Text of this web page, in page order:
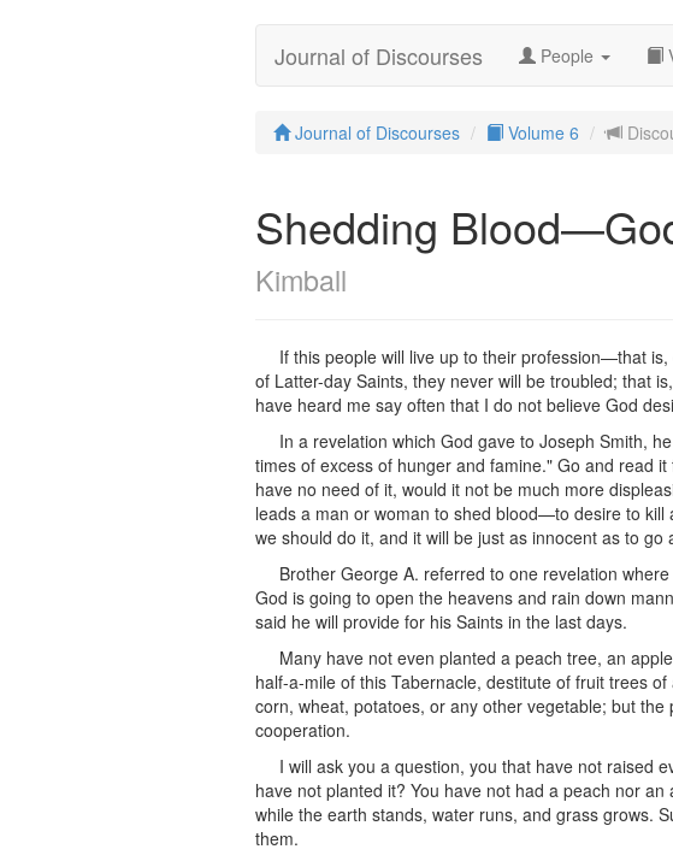
Journal of Discourses People
Journal of Discourses Volume 6
Shedding
Kimball
If this people will live up to their profession—that
of Latter-day Saints, they never will be troubled; that
have heard me say often that I do not believe God
In a revelation which God gave to Joseph Smith,
times of excess of hunger and famine." Go and read
have no need of it, would it not be much more
leads a man or woman to shed blood—to desire to
we should do it, and it will be just as innocent as to
Brother George A. referred to one revelation
God is going to open the heavens and rain down
said he will provide for his Saints in the last days.
Many have not even planted a peach tree, an
half-a-mile of this Tabernacle, destitute of fruit trees
corn, wheat, potatoes, or any other vegetable; but
cooperation.
I will ask you a question, you that have not raised
have not planted it? You have not had a peach nor
while the earth stands, water runs, and grass grows.
them.